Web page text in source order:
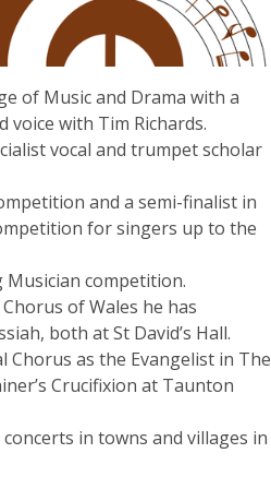
of Music and Drama with a
voice with Tim Richards.
vocal and trumpet scholar
and a semi-finalist in
for singers up to the
Musician competition.
of Wales he has
both at St David’s Hall.
as the Evangelist in The
Crucifixion at Taunton
in towns and villages in